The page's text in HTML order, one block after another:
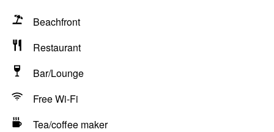
Beachfront
Restaurant
Bar/Lounge
Free Wi-Fi
Tea/coffee maker